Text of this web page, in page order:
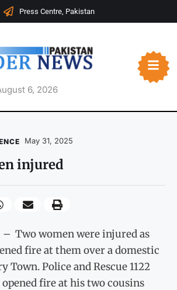
Press Centre, Pakistan
6, 2026
May 31, 2025
injured
– Two women were injured as
fire at them over a domestic
Town. Police and Rescue 1122
fire at his two cousins